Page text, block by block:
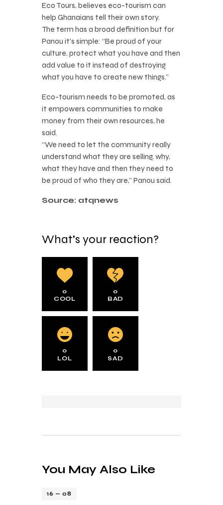
Eco Tours, believes eco-tourism can
help Ghanaians tell their own story.
The term has a broad definition but for
Panou it’s simple: “Be proud of your
culture, protect what you have and then
add value to it instead of destroying
what you have to create new things.”
Eco-tourism needs to be promoted, as
it empowers communities to make
money from their own resources, he
said.
“We need to let the community really
understand what they are selling, why,
what they have and then they need to
be proud of who they are,” Panou said.
Source: atqnews
What's your reaction?
0
COOL
0
BAD
0
LOL
0
SAD
You May Also Like
16 — 08